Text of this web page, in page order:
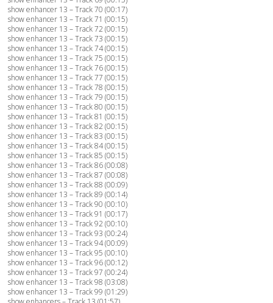
show enhancer 13 – Track 70 (00:17)
show enhancer 13 – Track 71 (00:15)
show enhancer 13 – Track 72 (00:15)
show enhancer 13 – Track 73 (00:15)
show enhancer 13 – Track 74 (00:15)
show enhancer 13 – Track 75 (00:15)
show enhancer 13 – Track 76 (00:15)
show enhancer 13 – Track 77 (00:15)
show enhancer 13 – Track 78 (00:15)
show enhancer 13 – Track 79 (00:15)
show enhancer 13 – Track 80 (00:15)
show enhancer 13 – Track 81 (00:15)
show enhancer 13 – Track 82 (00:15)
show enhancer 13 – Track 83 (00:15)
show enhancer 13 – Track 84 (00:15)
show enhancer 13 – Track 85 (00:15)
show enhancer 13 – Track 86 (00:08)
show enhancer 13 – Track 87 (00:08)
show enhancer 13 – Track 88 (00:09)
show enhancer 13 – Track 89 (00:14)
show enhancer 13 – Track 90 (00:10)
show enhancer 13 – Track 91 (00:17)
show enhancer 13 – Track 92 (00:10)
show enhancer 13 – Track 93 (00:24)
show enhancer 13 – Track 94 (00:09)
show enhancer 13 – Track 95 (00:10)
show enhancer 13 – Track 96 (00:12)
show enhancer 13 – Track 97 (00:24)
show enhancer 13 – Track 98 (03:08)
show enhancer 13 – Track 99 (01:29)